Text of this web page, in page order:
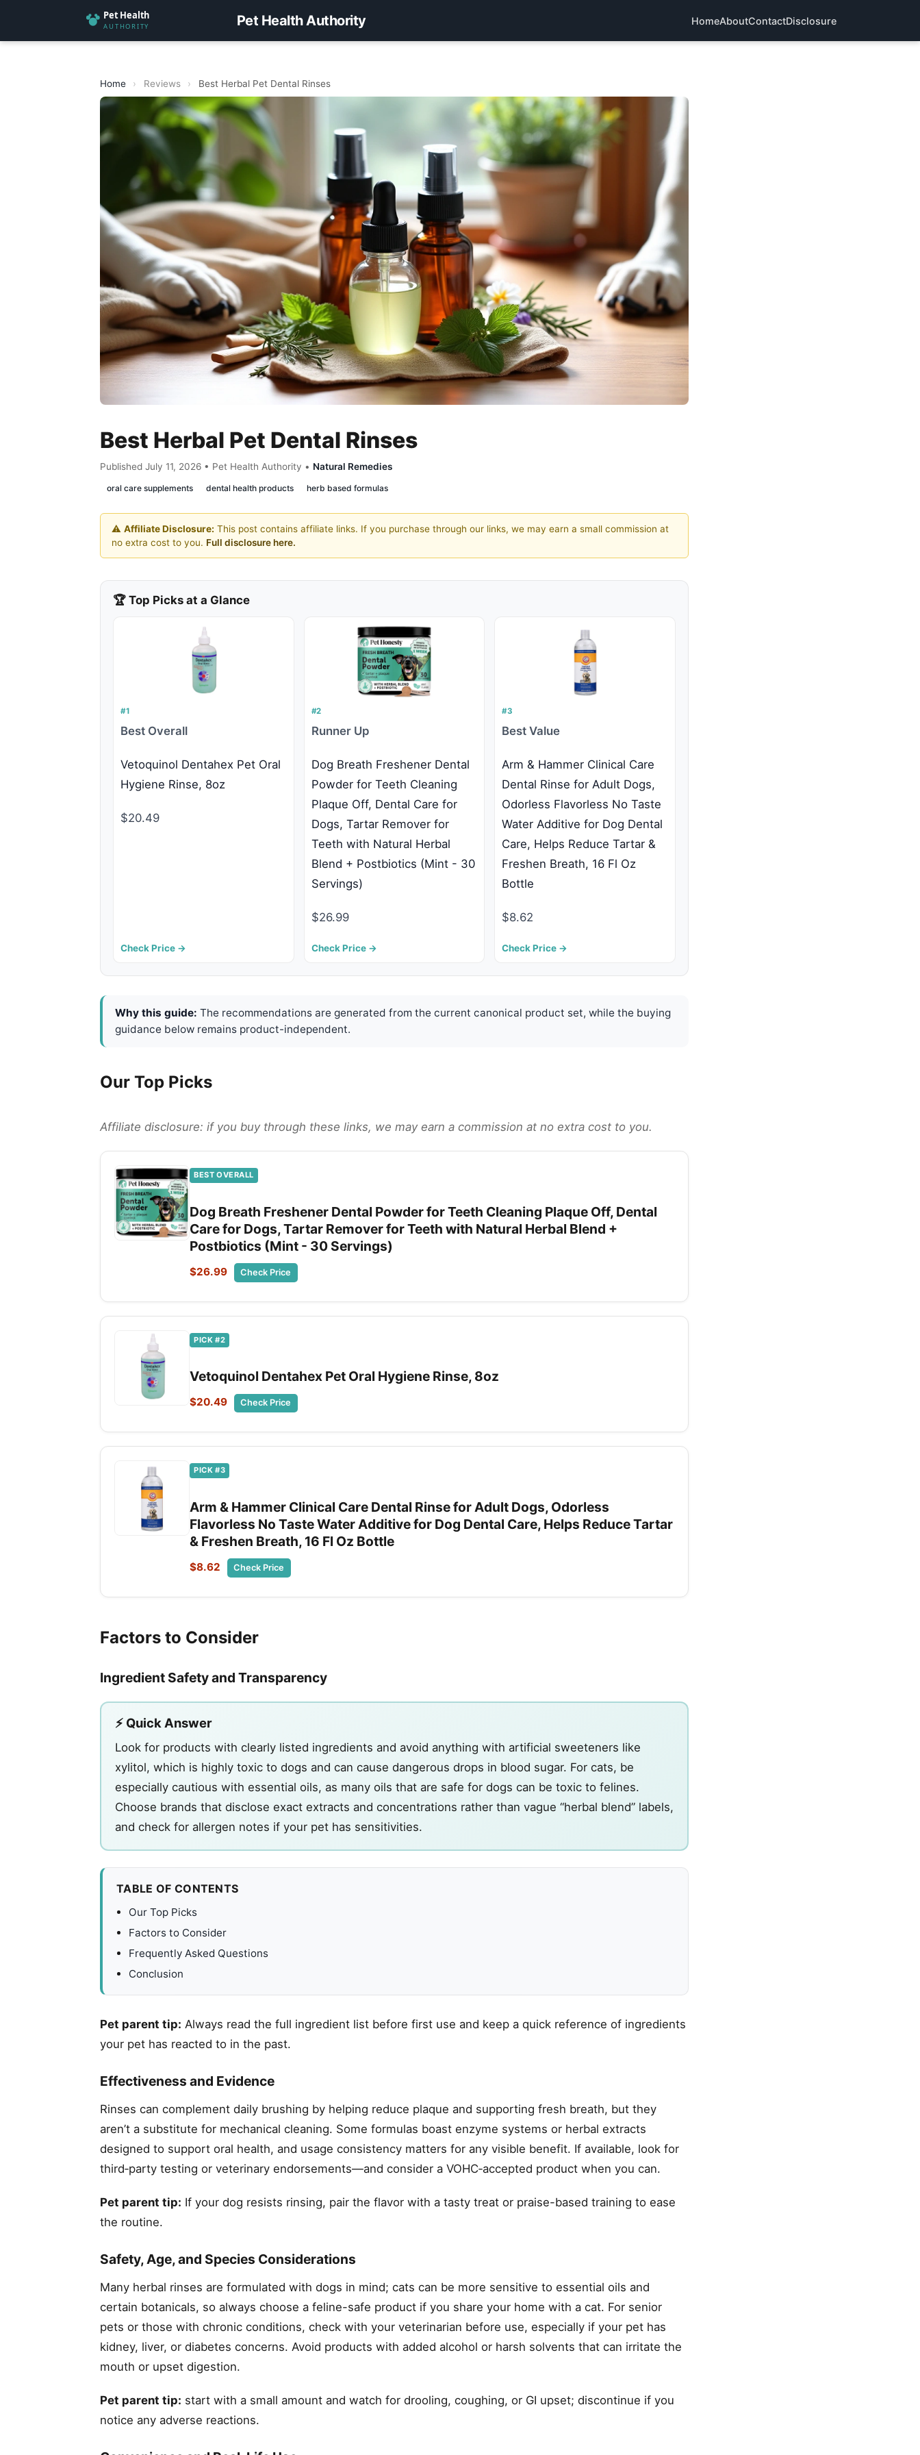
Pet Health Authority HomeAboutContactDisclosure
Home › Reviews › Best Herbal Pet Dental Rinses
Best Herbal Pet Dental Rinses
Published July 11, 2026 • Pet Health Authority • Natural Remedies
oral care supplements dental health products herb based formulas
⚠️ Affiliate Disclosure: This post contains affiliate links. If you purchase through our links, we may earn a small commission at
no extra cost to you. Full disclosure here.
🏆 Top Picks at a Glance
#1
Best Overall
Vetoquinol Dentahex Pet Oral
Hygiene Rinse, 8oz
$20.49
Check Price →
#2
Runner Up
Dog Breath Freshener Dental
Powder for Teeth Cleaning
Plaque Off, Dental Care for
Dogs, Tartar Remover for
Teeth with Natural Herbal
Blend + Postbiotics (Mint - 30
Servings)
$26.99
Check Price →
#3
Best Value
Arm & Hammer Clinical Care
Dental Rinse for Adult Dogs,
Odorless Flavorless No Taste
Water Additive for Dog Dental
Care, Helps Reduce Tartar &
Freshen Breath, 16 Fl Oz
Bottle
$8.62
Check Price →
Why this guide: The recommendations are generated from the current canonical product set, while the buying
guidance below remains product-independent.
Our Top Picks
Affiliate disclosure: if you buy through these links, we may earn a commission at no extra cost to you.
BEST OVERALL
Dog Breath Freshener Dental Powder for Teeth Cleaning Plaque Off, Dental
Care for Dogs, Tartar Remover for Teeth with Natural Herbal Blend +
Postbiotics (Mint - 30 Servings)
$26.99 Check Price
PICK #2
Vetoquinol Dentahex Pet Oral Hygiene Rinse, 8oz
$20.49 Check Price
PICK #3
Arm & Hammer Clinical Care Dental Rinse for Adult Dogs, Odorless
Flavorless No Taste Water Additive for Dog Dental Care, Helps Reduce Tartar
& Freshen Breath, 16 Fl Oz Bottle
$8.62 Check Price
Factors to Consider
Ingredient Safety and Transparency
⚡ Quick Answer
Look for products with clearly listed ingredients and avoid anything with artificial sweeteners like
xylitol, which is highly toxic to dogs and can cause dangerous drops in blood sugar. For cats, be
especially cautious with essential oils, as many oils that are safe for dogs can be toxic to felines.
Choose brands that disclose exact extracts and concentrations rather than vague “herbal blend” labels,
and check for allergen notes if your pet has sensitivities.
TABLE OF CONTENTS
Our Top Picks
Factors to Consider
Frequently Asked Questions
Conclusion
Pet parent tip: Always read the full ingredient list before first use and keep a quick reference of ingredients
your pet has reacted to in the past.
Effectiveness and Evidence
Rinses can complement daily brushing by helping reduce plaque and supporting fresh breath, but they
aren’t a substitute for mechanical cleaning. Some formulas boast enzyme systems or herbal extracts
designed to support oral health, and usage consistency matters for any visible benefit. If available, look for
third‑party testing or veterinary endorsements—and consider a VOHC‑accepted product when you can.
Pet parent tip: If your dog resists rinsing, pair the flavor with a tasty treat or praise-based training to ease
the routine.
Safety, Age, and Species Considerations
Many herbal rinses are formulated with dogs in mind; cats can be more sensitive to essential oils and
certain botanicals, so always choose a feline-safe product if you share your home with a cat. For senior
pets or those with chronic conditions, check with your veterinarian before use, especially if your pet has
kidney, liver, or diabetes concerns. Avoid products with added alcohol or harsh solvents that can irritate the
mouth or upset digestion.
Pet parent tip: start with a small amount and watch for drooling, coughing, or GI upset; discontinue if you
notice any adverse reactions.